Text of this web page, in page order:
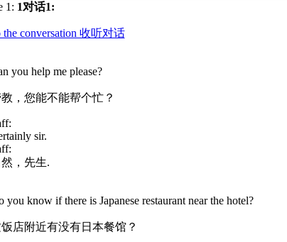
1: 1对话1:
the conversation 收听对话
you help me please?
，您能不能帮个忙？
sir.
，先生.
you know if there is Japanese restaurant near the hotel?
店附近有没有日本餐馆？